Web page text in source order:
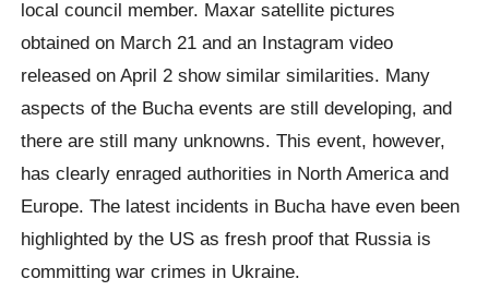
local council member. Maxar satellite pictures
obtained on March 21 and an Instagram video
released on April 2 show similar similarities. Many
aspects of the Bucha events are still developing, and
there are still many unknowns. This event, however,
has clearly enraged authorities in North America and
Europe. The latest incidents in Bucha have even been
highlighted by the US as fresh proof that Russia is
committing war crimes in Ukraine.